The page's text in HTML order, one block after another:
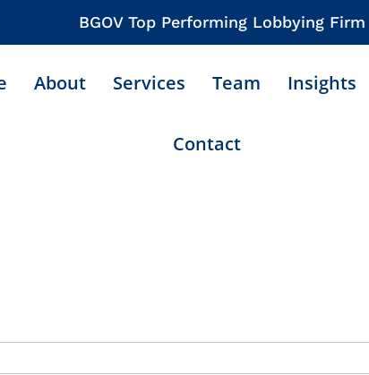
BGOV Top Performing Lobbying Firm
About Services Team Insights
Contact